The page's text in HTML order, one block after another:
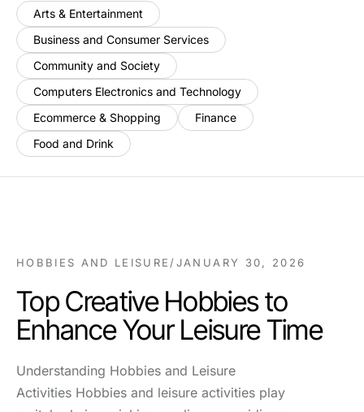
Arts & Entertainment
Business and Consumer Services
Community and Society
Computers Electronics and Technology
Ecommerce & Shopping
Finance
Food and Drink
HOBBIES AND LEISURE /JANUARY 30, 2026
Top Creative Hobbies to
Enhance Your Leisure Time
Understanding Hobbies and Leisure
Activities Hobbies and leisure activities play